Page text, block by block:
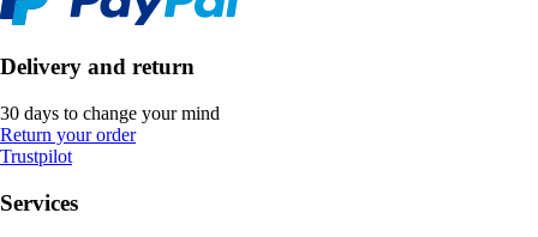
Delivery and return
30 days to change your mind
Return your order
Trustpilot
Services